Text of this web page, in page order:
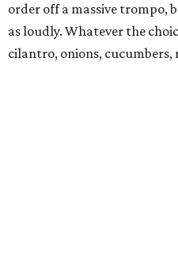
order off a massive trompo,
as loudly. Whatever the
cilantro, onions, cucumbers,